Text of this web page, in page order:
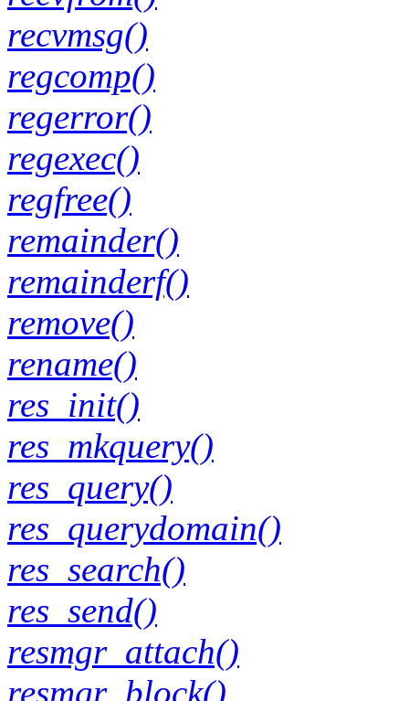
recvmsg()
regcomp()
regerror()
regexec()
regfree()
remainder()
remainderf()
remove()
rename()
res_init()
res_mkquery()
res_query()
res_querydomain()
res_search()
res_send()
resmgr_attach()
resmgr_block()